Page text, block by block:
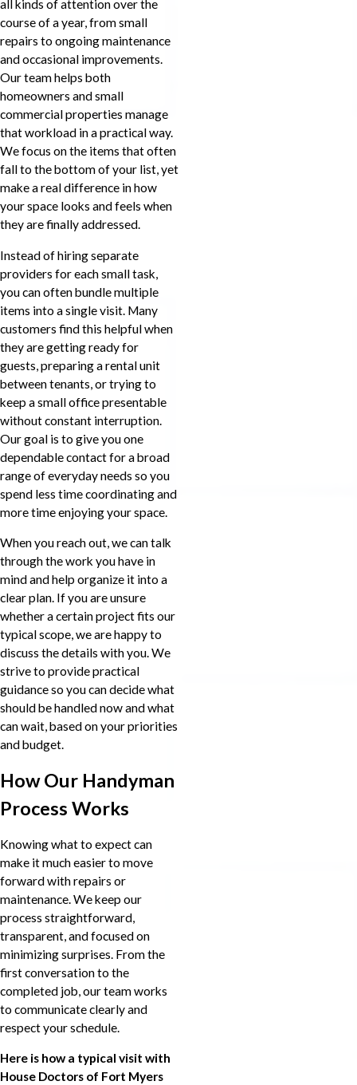
all kinds of attention over the
course of a year, from small
repairs to ongoing maintenance
and occasional improvements.
Our team helps both
homeowners and small
commercial properties manage
that workload in a practical way.
We focus on the items that often
fall to the bottom of your list, yet
make a real difference in how
your space looks and feels when
they are finally addressed.
Instead of hiring separate
providers for each small task,
you can often bundle multiple
items into a single visit. Many
customers find this helpful when
they are getting ready for
guests, preparing a rental unit
between tenants, or trying to
keep a small office presentable
without constant interruption.
Our goal is to give you one
dependable contact for a broad
range of everyday needs so you
spend less time coordinating and
more time enjoying your space.
When you reach out, we can talk
through the work you have in
mind and help organize it into a
clear plan. If you are unsure
whether a certain project fits our
typical scope, we are happy to
discuss the details with you. We
strive to provide practical
guidance so you can decide what
should be handled now and what
can wait, based on your priorities
and budget.
How Our Handyman
Process Works
Knowing what to expect can
make it much easier to move
forward with repairs or
maintenance. We keep our
process straightforward,
transparent, and focused on
minimizing surprises. From the
first conversation to the
completed job, our team works
to communicate clearly and
respect your schedule.
Here is how a typical visit with
House Doctors of Fort Myers